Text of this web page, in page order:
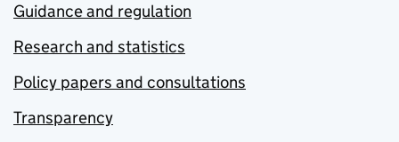
Guidance and regulation
Research and statistics
Policy papers and consultations
Transparency